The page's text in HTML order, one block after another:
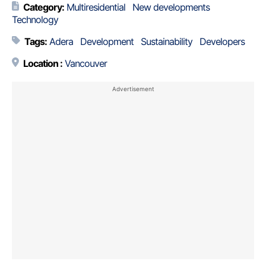
Category: Multiresidential
New developments
Technology
Tags: Adera Development Sustainability
Developers
Location : Vancouver